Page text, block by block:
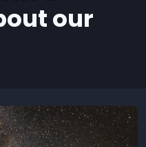
our